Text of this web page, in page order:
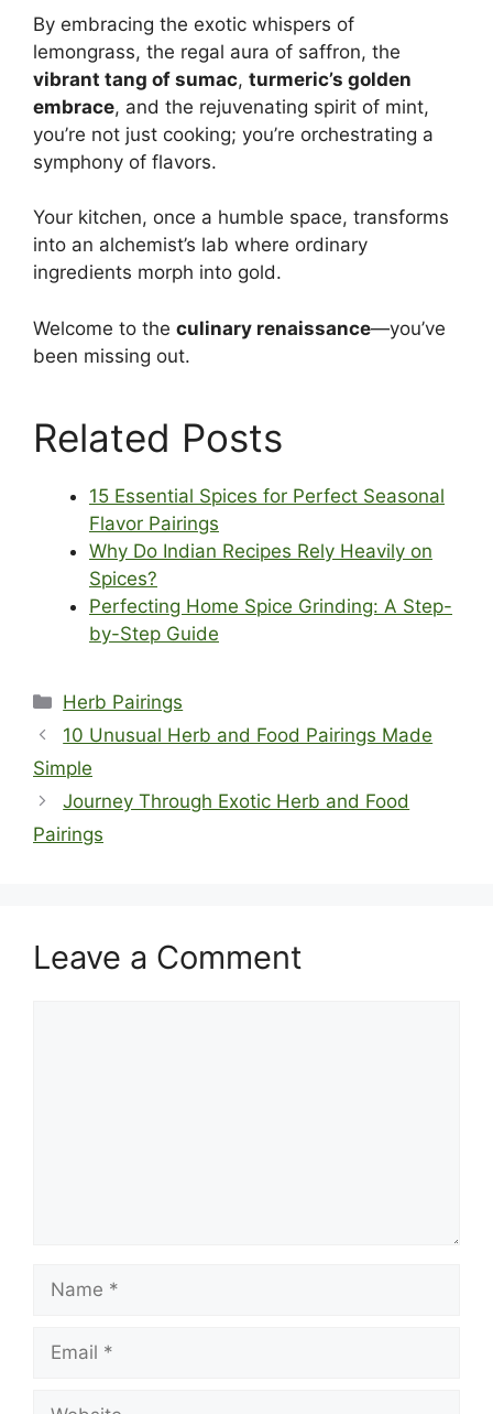
By embracing the exotic whispers of
lemongrass, the regal aura of saffron, the
vibrant tang of sumac, turmeric’s golden
embrace, and the rejuvenating spirit of mint,
you’re not just cooking; you’re orchestrating a
symphony of flavors.
Your kitchen, once a humble space, transforms
into an alchemist’s lab where ordinary
ingredients morph into gold.
Welcome to the culinary renaissance—you’ve
been missing out.
Related Posts
15 Essential Spices for Perfect Seasonal
Flavor Pairings
Why Do Indian Recipes Rely Heavily on
Spices?
Perfecting Home Spice Grinding: A Step-
by-Step Guide
Categories
Herb Pairings
10 Unusual Herb and Food Pairings Made
Simple
Journey Through Exotic Herb and Food
Pairings
Leave a Comment